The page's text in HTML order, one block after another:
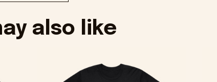
also like